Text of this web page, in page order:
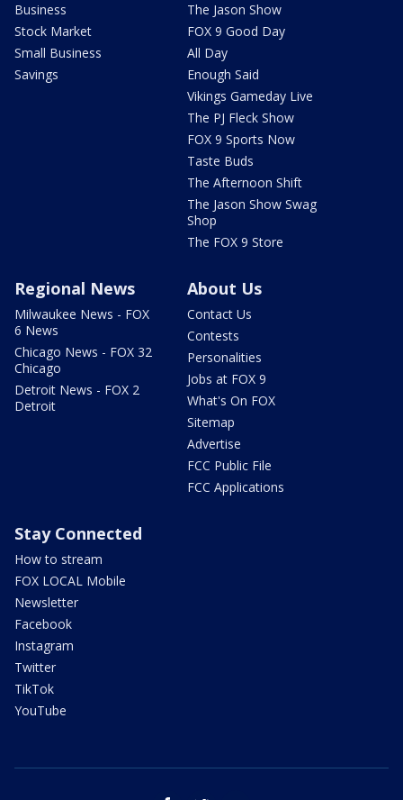
Business
Stock Market
Small Business
Savings
The Jason Show
FOX 9 Good Day
All Day
Enough Said
Vikings Gameday Live
The PJ Fleck Show
FOX 9 Sports Now
Taste Buds
The Afternoon Shift
The Jason Show Swag
Shop
The FOX 9 Store
Regional News
Milwaukee News - FOX
6 News
Chicago News - FOX 32
Chicago
Detroit News - FOX 2
Detroit
About Us
Contact Us
Contests
Personalities
Jobs at FOX 9
What's On FOX
Sitemap
Advertise
FCC Public File
FCC Applications
Stay Connected
How to stream
FOX LOCAL Mobile
Newsletter
Facebook
Instagram
Twitter
TikTok
YouTube